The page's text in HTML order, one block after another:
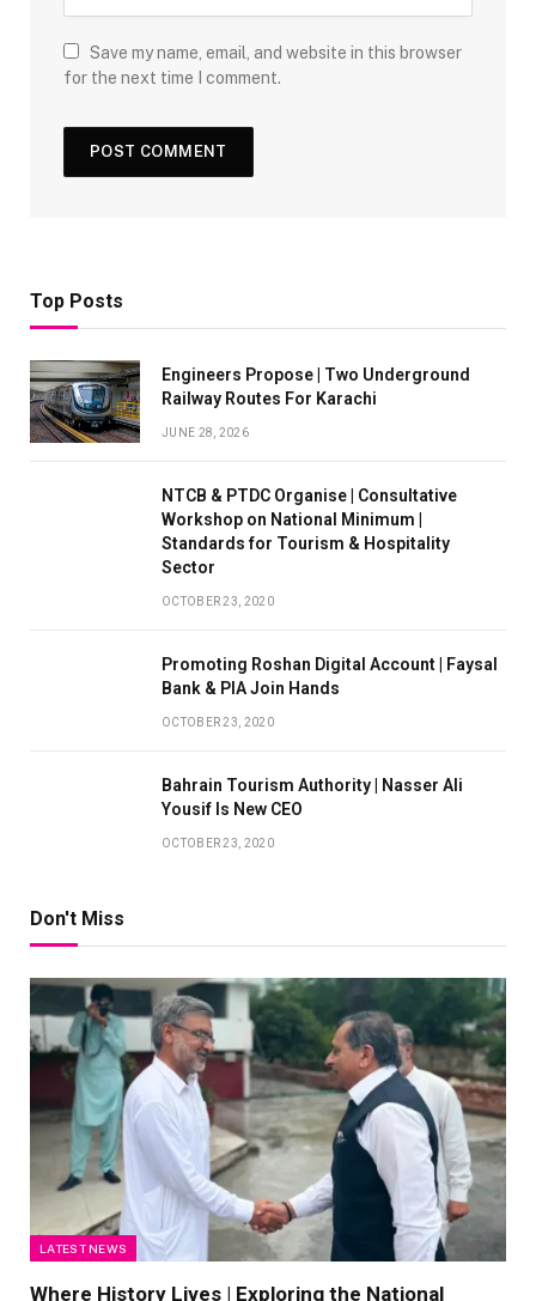
Save my name, email, and website in this browser
for the next time I comment.
Top Posts
Engineers Propose | Two Underground
Railway Routes For Karachi
JUNE 28, 2026
NTCB & PTDC Organise | Consultative
Workshop on National Minimum |
Standards for Tourism & Hospitality
Sector
OCTOBER 23, 2020
Promoting Roshan Digital Account | Faysal
Bank & PIA Join Hands
OCTOBER 23, 2020
Bahrain Tourism Authority | Nasser Ali
Yousif Is New CEO
OCTOBER 23, 2020
Don't Miss
LATEST NEWS
Where History Lives | Exploring the National